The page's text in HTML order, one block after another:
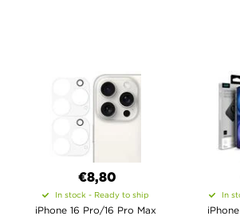
€8,80
In stock - Ready to ship
iPhone 16 Pro/16 Pro Max
In